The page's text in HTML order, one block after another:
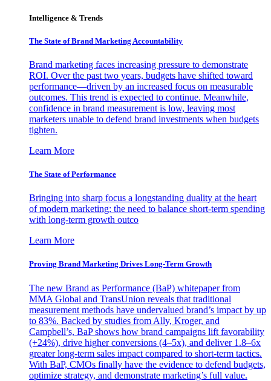
Intelligence & Trends
The State of Brand Marketing Accountability
Brand marketing faces increasing pressure to demonstrate
ROI. Over the past two years, budgets have shifted toward
performance—driven by an increased focus on measurable
outcomes. This trend is expected to continue. Meanwhile,
confidence in brand measurement is low, leaving most
marketers unable to defend brand investments when budgets
tighten.
Learn More
The State of Performance
Bringing into sharp focus a longstanding duality at the heart
of modern marketing: the need to balance short-term spending
with long-term growth outco
Learn More
Proving Brand Marketing Drives Long-Term Growth
The new Brand as Performance (BaP) whitepaper from
MMA Global and TransUnion reveals that traditional
measurement methods have undervalued brand’s impact by up
to 83%. Backed by studies from Ally, Kroger, and
Campbell’s, BaP shows how brand campaigns lift favorability
(+24%), drive higher conversions (4–5x), and deliver 1.8–6x
greater long-term sales impact compared to short-term tactics.
With BaP, CMOs finally have the evidence to defend budgets,
optimize strategy, and demonstrate marketing’s full value.